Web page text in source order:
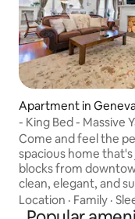
Apartment in
- King Bed - Massive
Equipped Condo -
Come and feel the
spacious home that's
blocks from
clean, elegant, and
huge yard that is
You will experience
Location · Family ·